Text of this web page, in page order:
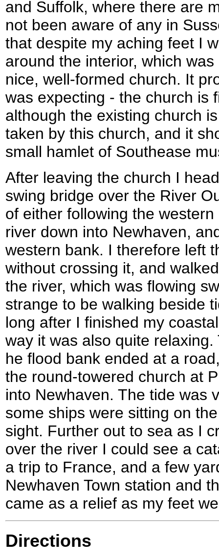
and Suffolk, where there are
not been aware of any in
that despite my aching feet I
around the interior, which
nice, well-formed church. It
was expecting - the church is
although the existing church
taken by this church, and it
small hamlet of Southease
After leaving the church I
swing bridge over the River
of either following the
river down into Newhaven,
western bank. I therefore left
without crossing it, and
the river, which was flowing
strange to be walking beside
long after I finished my
way it was also quite
he flood bank ended at a
the round-towered church at
into Newhaven. The tide was
some ships were sitting on
sight. Further out to sea as I
over the river I could see a
a trip to France, and a few
Newhaven Town station and
came as a relief as my feet
Directions